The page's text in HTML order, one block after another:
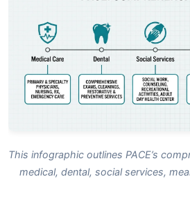
This infographic outlines PACE’s
medical, dental, social services,